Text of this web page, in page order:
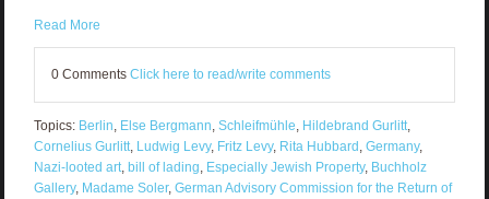
Read More
0 Comments Click here to read/write comments
Topics: Berlin Else Bergmann Schleifmühle Hildebrand Gurlitt,
Cornelius Gurlitt, Ludwig Levy, Fritz Levy, Rita Hubbard Germany,
Nazi-looted art, bill of lading Especially Jewish Property, Buchholz
Gallery, Madame Soler, German Advisory Commission for the Return of